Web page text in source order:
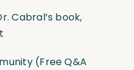
Cabral’s book,
(Free Q&A